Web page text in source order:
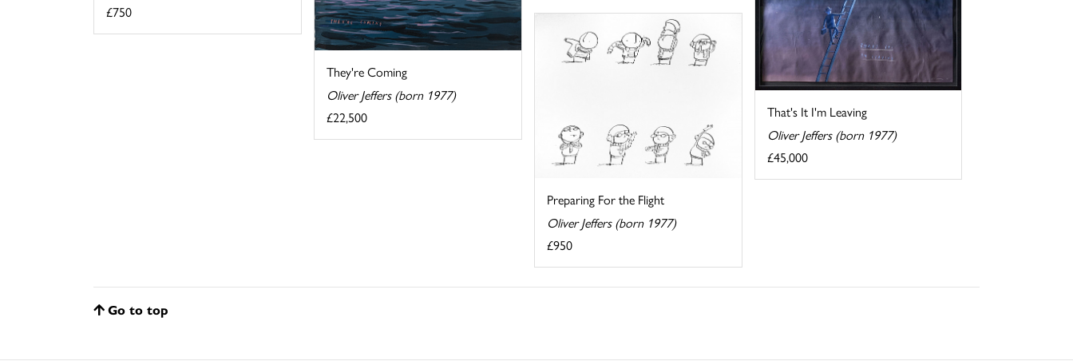
£750
That's It I'm Leaving
Oliver Jeffers (born 1977)
£45,000
They're Coming
Oliver Jeffers (born 1977)
£22,500
Preparing For the Flight
Oliver Jeffers (born 1977)
£950
Go to top